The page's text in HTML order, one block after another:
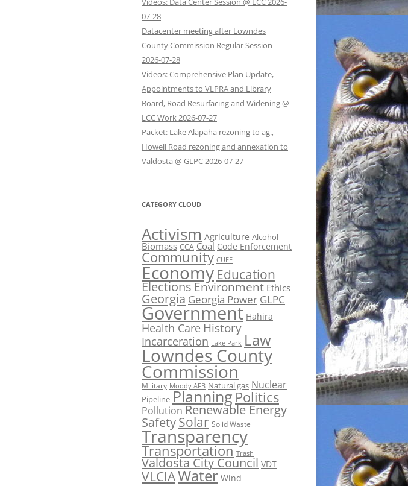
07-28
Datacenter meeting after Lowndes
County Commission Regular Session
2026-07-28
Videos: Comprehensive Plan Update,
Appointments to VLPRA and Library
Board, Road Resurfacing and Widening @
LCC Work 2026-07-27
Packet: Lake Alapaha rezoning to ag.,
Howell Road rezoning and annexation to
Valdosta @ GLPC 2026-07-27
CATEGORY CLOUD
Activism Agriculture Alcohol
Biomass CCA Coal Code Enforcement
Community CUEE
Economy Education
ElectionsEnvironment Ethics
Georgia Georgia Power GLPC
Government Hahira
Health Care History
Incarceration Lake Park Law
Lowndes County
Commission
Military Moody AFB Natural gas Nuclear
Pipeline Planning Politics
Pollution Renewable Energy
SafetySolar Solid Waste
Transparency
Transportation Trash
Valdosta City Council VDT
VLCIAWater Wind